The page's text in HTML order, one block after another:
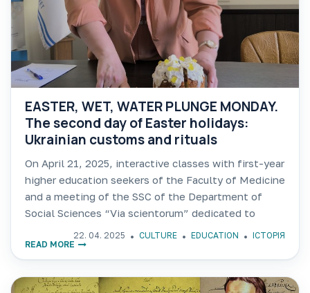
EASTER, WET, WATER PLUNGE MONDAY.
The second day of Easter holidays:
Ukrainian customs and rituals
On April 21, 2025, interactive classes with first-year
higher education seekers of the Faculty of Medicine
and a meeting of the SSC of the Department of
Social Sciences “Via scientorum” dedicated to
Ukrainian customs and traditions of Easter Monday
were
22. 04. 2025 CULTURE EDUCATION
ІСТОРІЯ
READ MORE